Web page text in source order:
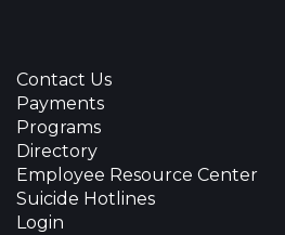
Contact Us
Payments
Programs
Directory
Employee Resource Center
Suicide Hotlines
Login